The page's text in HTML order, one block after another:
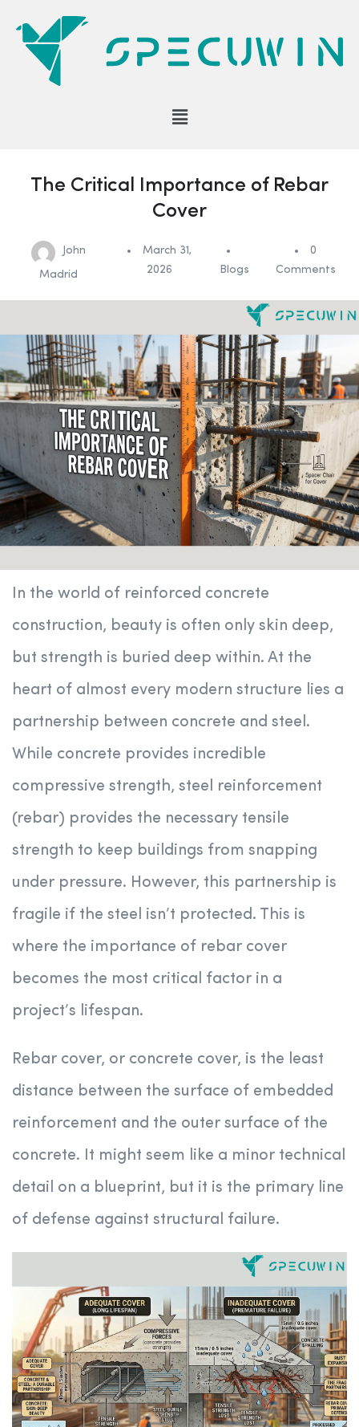
The Critical Importance of Rebar
Cover
John
Madrid
March 31,
2026
Blogs
0
Comments
In the world of reinforced concrete
construction, beauty is often only skin deep,
but strength is buried deep within. At the
heart of almost every modern structure lies a
partnership between concrete and steel.
While concrete provides incredible
compressive strength, steel reinforcement
(rebar) provides the necessary tensile
strength to keep buildings from snapping
under pressure. However, this partnership is
fragile if the steel isn’t protected. This is
where the importance of rebar cover
becomes the most critical factor in a
project’s lifespan.
Rebar cover, or concrete cover, is the least
distance between the surface of embedded
reinforcement and the outer surface of the
concrete. It might seem like a minor technical
detail on a blueprint, but it is the primary line
of defense against structural failure.